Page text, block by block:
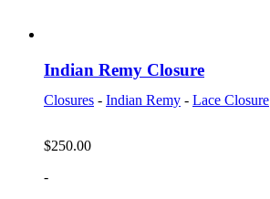
Indian Remy Closure
Closures - Indian Remy - Lace Closure
$250.00
-